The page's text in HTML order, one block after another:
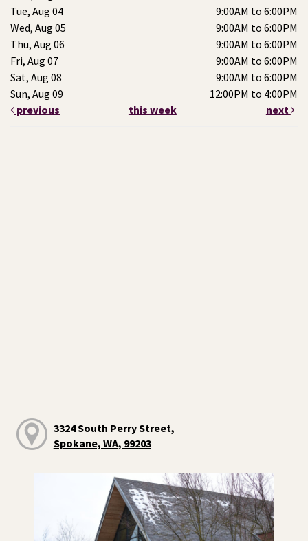
Tue, Aug 04
9:00AM to 6:00PM
Wed, Aug 05
9:00AM to 6:00PM
Thu, Aug 06
9:00AM to 6:00PM
Fri, Aug 07
9:00AM to 6:00PM
Sat, Aug 08
9:00AM to 6:00PM
Sun, Aug 09
12:00PM to 4:00PM
previous
this week next
3324 South Perry Street,
Spokane, WA, 99203